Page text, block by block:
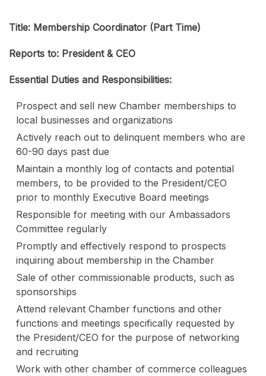
Title: Membership Coordinator (Part Time)
Reports to: President & CEO
Essential Duties and Responsibilities:
Prospect and sell new Chamber memberships to
local businesses and organizations
Actively reach out to delinquent members who are
60-90 days past due
Maintain a monthly log of contacts and potential
members, to be provided to the President/CEO
prior to monthly Executive Board meetings
Responsible for meeting with our Ambassadors
Committee regularly
Promptly and effectively respond to prospects
inquiring about membership in the Chamber
Sale of other commissionable products, such as
sponsorships
Attend relevant Chamber functions and other
functions and meetings specifically requested by
the President/CEO for the purpose of networking
and recruiting
Work with other chamber of commerce colleagues